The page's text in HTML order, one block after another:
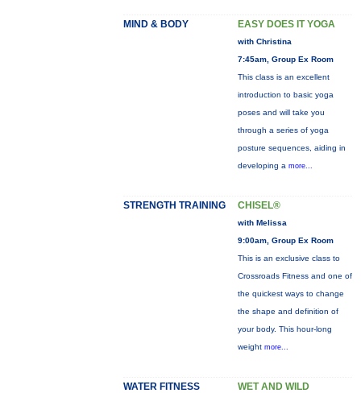
MIND & BODY EASY DOES IT YOGA
with Christina
7:45am, Group Ex Room
This class is an excellent
introduction to basic yoga
poses and will take you
through a series of yoga
posture sequences, aiding in
developing a more...
STRENGTH TRAINING CHISEL®
with Melissa
9:00am, Group Ex Room
This is an exclusive class to
Crossroads Fitness and one of
the quickest ways to change
the shape and definition of
your body. This hour-long
weight more...
WATER FITNESS WET AND WILD